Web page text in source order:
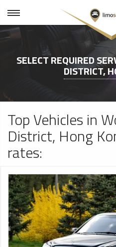
SELECT REQUIRED
DISTRICT,
Top Vehicles in
District, Hong
rates: